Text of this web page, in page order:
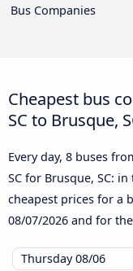
Bus Companies
Cheapest bus
SC to Brusque,
Every day, 8 buses
SC for Brusque, SC:
cheapest prices for a
08/07/2026 and for
Thursday08/06